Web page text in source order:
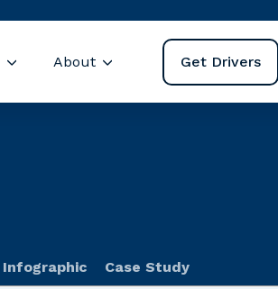
Show submenu for Resources
About
Show submenu for About
Get Drivers
Infographic Case Study